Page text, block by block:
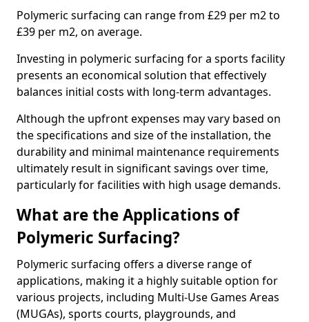
Polymeric surfacing can range from £29 per m2 to
£39 per m2, on average.
Investing in polymeric surfacing for a sports facility
presents an economical solution that effectively
balances initial costs with long-term advantages.
Although the upfront expenses may vary based on
the specifications and size of the installation, the
durability and minimal maintenance requirements
ultimately result in significant savings over time,
particularly for facilities with high usage demands.
What are the Applications of
Polymeric Surfacing?
Polymeric surfacing offers a diverse range of
applications, making it a highly suitable option for
various projects, including Multi-Use Games Areas
(MUGAs), sports courts, playgrounds, and